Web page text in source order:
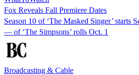
Fox Reveals Fall Premiere Dates
Season 10 of ‘The Masked Singer’ starts
— of ‘The Simpsons’ rolls Oct. 1
Broadcasting & Cable